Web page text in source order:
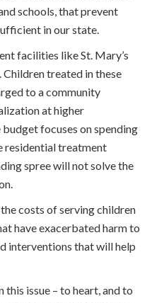
schools, that prevent
in our state.
facilities like St. Mary’s
treated in these
to a community
at higher
focuses on spending
residential treatment
spree will not solve the
costs of serving children
have exacerbated harm to
interventions that will help
issue – to heart, and to